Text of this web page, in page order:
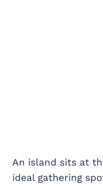
An island sits at
ideal gathering